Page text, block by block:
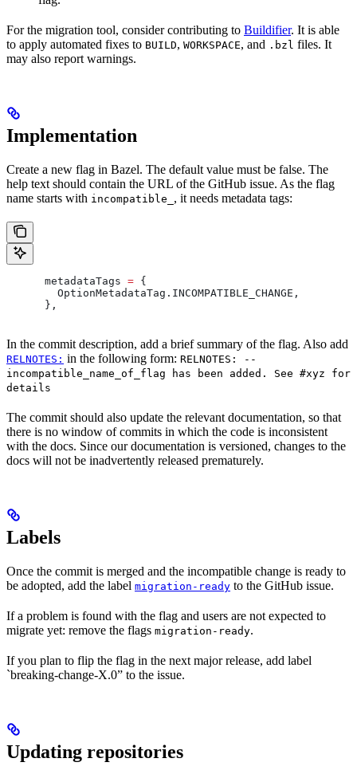
For the migration tool, consider contributing to Buildifier. It is able
to apply automated fixes to BUILD, WORKSPACE, and .bzl files. It
may also report warnings.
Implementation
Create a new flag in Bazel. The default value must be false. The
help text should contain the URL of the GitHub issue. As the flag
name starts with incompatible_ , it needs metadata tags:
      metadataTags
= {
        OptionMetadataTag
. INCOMPATIBLE_CHANGE ,
      },
In the commit description, add a brief summary of the flag. Also add
RELNOTES: in the following form: RELNOTES: --
incompatible_name_of_flag has been added. See #xyz for
details
The commit should also update the relevant documentation, so that
there is no window of commits in which the code is inconsistent
with the docs. Since our documentation is versioned, changes to the
docs will not be inadvertently released prematurely.
Labels
Once the commit is merged and the incompatible change is ready to
be adopted, add the label migration-ready to the GitHub issue.
If a problem is found with the flag and users are not expected to
migrate yet: remove the flags migration-ready.
If you plan to flip the flag in the next major release, add label
`breaking-change-X.0” to the issue.
Updating repositories